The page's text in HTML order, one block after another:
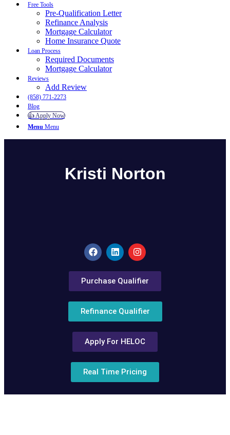
Free Tools
Pre-Qualification Letter
Refinance Analysis
Mortgage Calculator
Home Insurance Quote
Loan Process
Required Documents
Mortgage Calculator
Reviews
Add Review
(858) 771-2273
Blog
👍 Apply Now
Menu Menu
Kristi Norton
Purchase Qualifier
Refinance Qualifier
Apply For HELOC
Real Time Pricing